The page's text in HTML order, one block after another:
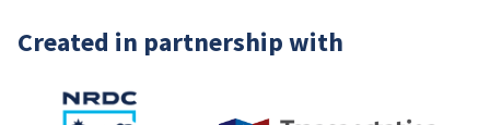
Created in partnership with